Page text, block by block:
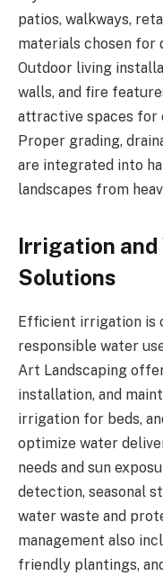
patios, walkways,
materials chosen for
Outdoor living
walls, and fire
attractive spaces for
Proper grading,
are integrated into
landscapes from
Irrigation and
Solutions
Efficient irrigation is
responsible water
Art Landscaping
installation, and
irrigation for beds,
optimize water
needs and sun
detection, seasonal
water waste and
management also
friendly plantings,